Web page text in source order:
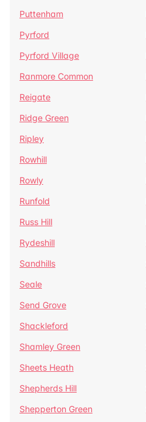
Puttenham
Pyrford
Pyrford Village
Ranmore Common
Reigate
Ridge Green
Ripley
Rowhill
Rowly
Runfold
Russ Hill
Rydeshill
Sandhills
Seale
Send Grove
Shackleford
Shamley Green
Sheets Heath
Shepherds Hill
Shepperton Green